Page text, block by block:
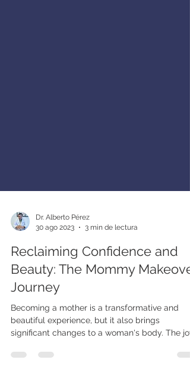
30 ago 2023
3 min de lectura
Reclaiming Confidence and
Beauty: The Mommy Makeover
Journey
Becoming a mother is a transformative and
significant changes to a woman's body. The